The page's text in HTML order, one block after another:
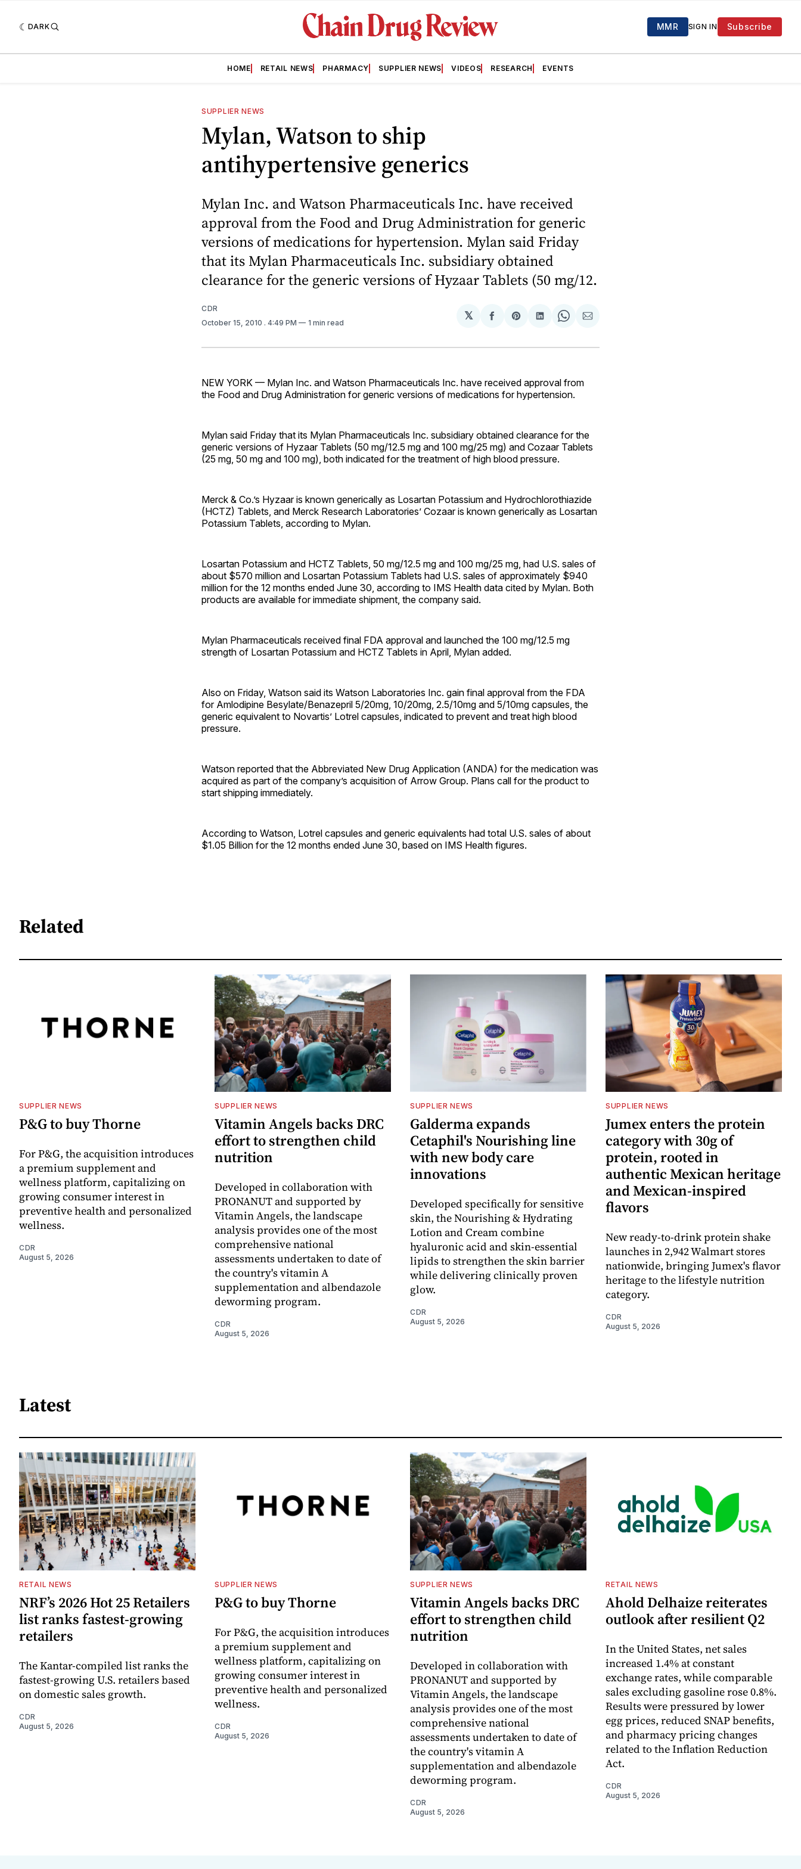
DARK MMR SIGN IN Subscribe
HOME RETAIL NEWS PHARMACY SUPPLIER NEWS VIDEOS RESEARCH EVENTS
SUPPLIER NEWS
Mylan, Watson to ship
antihypertensive generics
Mylan Inc. and Watson Pharmaceuticals Inc. have received
approval from the Food and Drug Administration for generic
versions of medications for hypertension. Mylan said Friday
that its Mylan Pharmaceuticals Inc. subsidiary obtained
clearance for the generic versions of Hyzaar Tablets (50 mg/12.
CDR
October 15, 2010 . 4:49 PM 1 min read
𝕏
Share
Facebook
Share
Pinterest
Share
LinkedIn
Share
WhatsApp
Share
Email
NEW YORK — Mylan Inc. and Watson Pharmaceuticals Inc. have received approval from
the Food and Drug Administration for generic versions of medications for hypertension.
Mylan said Friday that its Mylan Pharmaceuticals Inc. subsidiary obtained clearance for the
generic versions of Hyzaar Tablets (50 mg/12.5 mg and 100 mg/25 mg) and Cozaar Tablets
(25 mg, 50 mg and 100 mg), both indicated for the treatment of high blood pressure.
Merck & Co.’s Hyzaar is known generically as Losartan Potassium and Hydrochlorothiazide
(HCTZ) Tablets, and Merck Research Laboratories’ Cozaar is known generically as Losartan
Potassium Tablets, according to Mylan.
Losartan Potassium and HCTZ Tablets, 50 mg/12.5 mg and 100 mg/25 mg, had U.S. sales of
about $570 million and Losartan Potassium Tablets had U.S. sales of approximately $940
million for the 12 months ended June 30, according to IMS Health data cited by Mylan. Both
products are available for immediate shipment, the company said.
Mylan Pharmaceuticals received final FDA approval and launched the 100 mg/12.5 mg
strength of Losartan Potassium and HCTZ Tablets in April, Mylan added.
Also on Friday, Watson said its Watson Laboratories Inc. gain final approval from the FDA
for Amlodipine Besylate/Benazepril 5/20mg, 10/20mg, 2.5/10mg and 5/10mg capsules, the
generic equivalent to Novartis’ Lotrel capsules, indicated to prevent and treat high blood
pressure.
Watson reported that the Abbreviated New Drug Application (ANDA) for the medication was
acquired as part of the company’s acquisition of Arrow Group. Plans call for the product to
start shipping immediately.
According to Watson, Lotrel capsules and generic equivalents had total U.S. sales of about
$1.05 Billion for the 12 months ended June 30, based on IMS Health figures.
Related
SUPPLIER NEWS
P&G to buy Thorne
For P&G, the acquisition introduces
a premium supplement and
wellness platform, capitalizing on
growing consumer interest in
preventive health and personalized
wellness.
CDR
August 5, 2026
SUPPLIER NEWS
Vitamin Angels backs DRC
effort to strengthen child
nutrition
Developed in collaboration with
PRONANUT and supported by
Vitamin Angels, the landscape
analysis provides one of the most
comprehensive national
assessments undertaken to date of
the country's vitamin A
supplementation and albendazole
deworming program.
CDR
August 5, 2026
SUPPLIER NEWS
Galderma expands
Cetaphil's Nourishing line
with new body care
innovations
Developed specifically for sensitive
skin, the Nourishing & Hydrating
Lotion and Cream combine
hyaluronic acid and skin-essential
lipids to strengthen the skin barrier
while delivering clinically proven
glow.
CDR
August 5, 2026
SUPPLIER NEWS
Jumex enters the protein
category with 30g of
protein, rooted in
authentic Mexican heritage
and Mexican-inspired
flavors
New ready-to-drink protein shake
launches in 2,942 Walmart stores
nationwide, bringing Jumex's flavor
heritage to the lifestyle nutrition
category.
CDR
August 5, 2026
Latest
RETAIL NEWS
NRF’s 2026 Hot 25 Retailers
list ranks fastest-growing
retailers
The Kantar-compiled list ranks the
fastest-growing U.S. retailers based
on domestic sales growth.
CDR
August 5, 2026
SUPPLIER NEWS
P&G to buy Thorne
For P&G, the acquisition introduces
a premium supplement and
wellness platform, capitalizing on
growing consumer interest in
preventive health and personalized
wellness.
CDR
August 5, 2026
SUPPLIER NEWS
Vitamin Angels backs DRC
effort to strengthen child
nutrition
Developed in collaboration with
PRONANUT and supported by
Vitamin Angels, the landscape
analysis provides one of the most
comprehensive national
assessments undertaken to date of
the country's vitamin A
supplementation and albendazole
deworming program.
CDR
August 5, 2026
RETAIL NEWS
Ahold Delhaize reiterates
outlook after resilient Q2
In the United States, net sales
increased 1.4% at constant
exchange rates, while comparable
sales excluding gasoline rose 0.8%.
Results were pressured by lower
egg prices, reduced SNAP benefits,
and pharmacy pricing changes
related to the Inflation Reduction
Act.
CDR
August 5, 2026